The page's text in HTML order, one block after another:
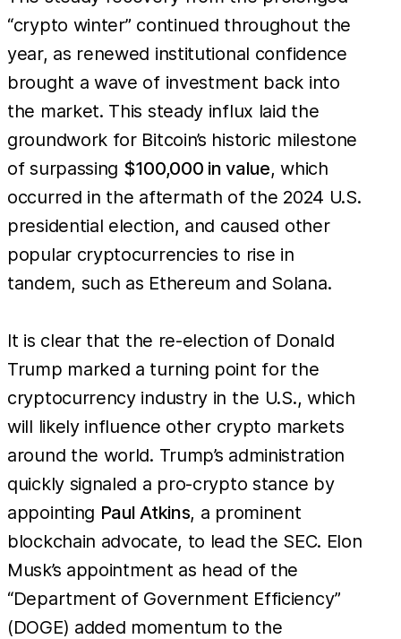
“crypto winter” continued throughout the
year, as renewed institutional confidence
brought a wave of investment back into
the market. This steady influx laid the
groundwork for Bitcoin’s historic milestone
of surpassing $100,000 in value, which
occurred in the aftermath of the 2024 U.S.
presidential election, and caused other
popular cryptocurrencies to rise in
tandem, such as Ethereum and Solana.
It is clear that the re-election of Donald
Trump marked a turning point for the
cryptocurrency industry in the U.S., which
will likely influence other crypto markets
around the world. Trump’s administration
quickly signaled a pro-crypto stance by
appointing Paul Atkins, a prominent
blockchain advocate, to lead the SEC. Elon
Musk’s appointment as head of the
“Department of Government Efficiency”
(DOGE) added momentum to the